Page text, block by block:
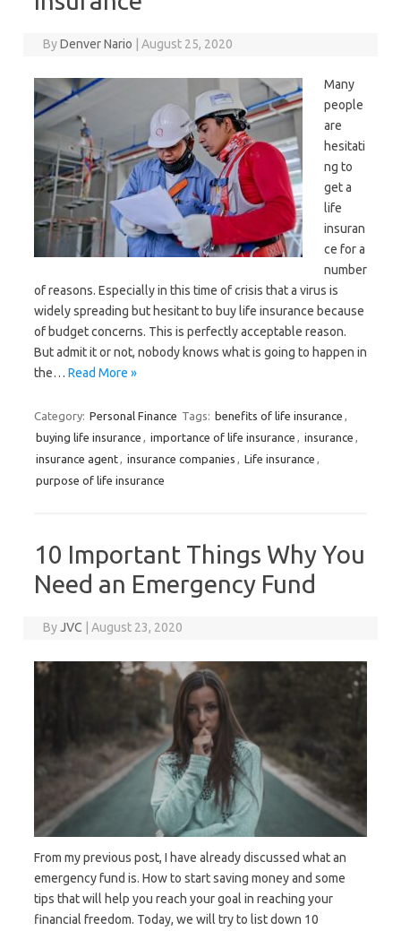
ByDenver Nario August 25, 2020
Many
people
are
hesitati
ng to
get a
life
insuran
ce for a
number
of reasons. Especially in this time of crisis that a virus is
widely spreading but hesitant to buy life insurance because
of budget concerns. This is perfectly acceptable reason.
But admit it or not, nobody knows what is going to happen in
the… Read More »
Category: Personal Finance Tags: benefits of life insurance ,
buying life insurance , importance of life insurance , insurance ,
insurance agent, insurance companies , Life insurance ,
purpose of life insurance
10 Important Things Why You
Need an Emergency Fund
ByJVC August 23, 2020
From my previous post, I have already discussed what an
emergency fund is. How to start saving money and some
tips that will help you reach your goal in reaching your
financial freedom. Today, we will try to list down 10